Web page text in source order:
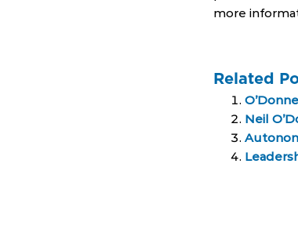
more
Related
Neil